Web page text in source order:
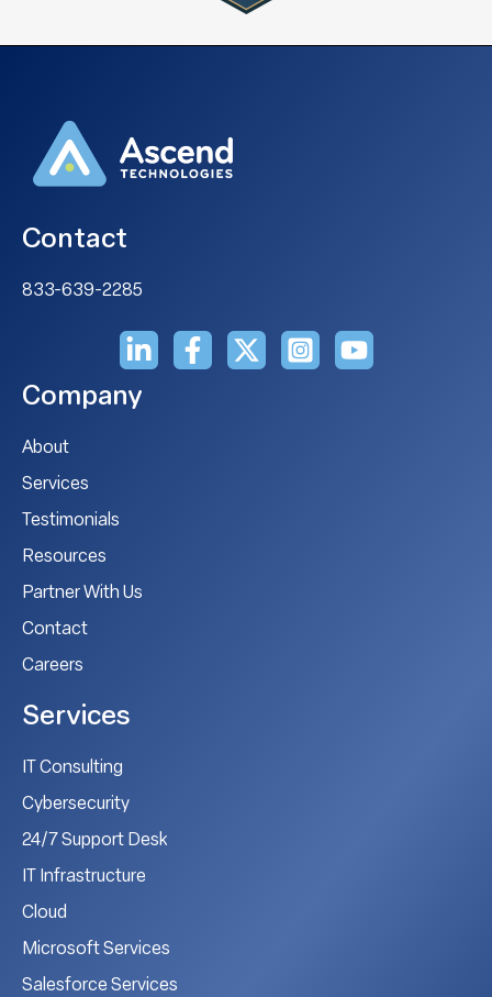
Contact
833-639-2285
Company
About
Services
Testimonials
Resources
Partner With Us
Contact
Careers
Services
IT Consulting
Cybersecurity
24/7 Support Desk
IT Infrastructure
Cloud
Microsoft Services
Salesforce Services